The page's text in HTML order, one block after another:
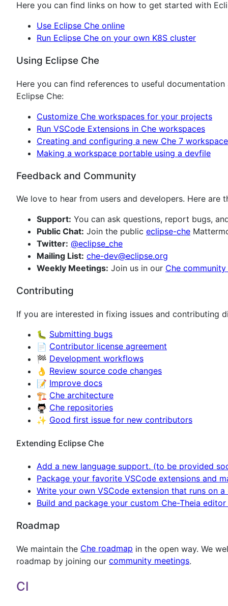
Here you can find links on how to get started with
Use Eclipse Che online
Run Eclipse Che on your own K8S cluster
Using Eclipse Che
Here you can find references to useful
Eclipse Che:
Customize Che workspaces for your projects
Run VSCode Extensions in Che workspaces
Creating and configuring a new Che 7 workspace
Making a workspace portable using a devfile
Feedback and Community
We love to hear from users and developers. Here are
Support: You can ask questions, report bugs,
Public Chat: Join the public eclipse-che
Twitter: @eclipse_che
Mailing List: che-dev@eclipse.org
Weekly Meetings: Join us in our Che
Contributing
If you are interested in fixing issues and contributing
🐛 Submitting bugs
📄 Contributor license agreement
🏁 Development workflows
👌 Review source code changes
📝 Improve docs
🏗️ Che architecture
Che repositories
✨ Good first issue for new contributors
Extending Eclipse Che
Add a new language support. (to be provided
Package your favorite VSCode extensions and
Write your own VSCode extension that runs on
Build and package your custom Che-Theia
Roadmap
We maintain the Che roadmap in the open way. We
roadmap by joining our community meetings.
CI